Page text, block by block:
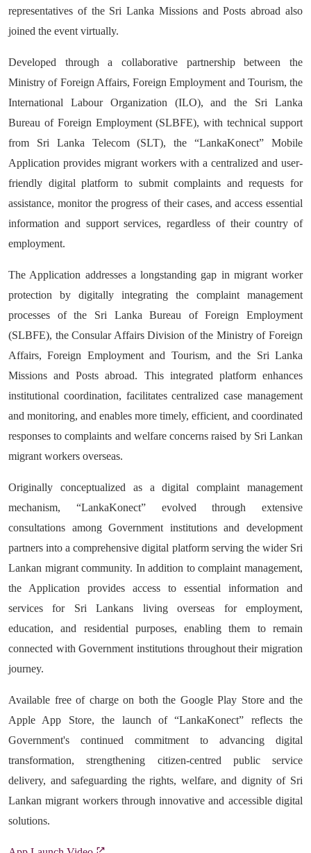
representatives of the Sri Lanka Missions and Posts abroad also
joined the event virtually.
Developed through a collaborative partnership between the
Ministry of Foreign Affairs, Foreign Employment and Tourism, the
International Labour Organization (ILO), and the Sri Lanka
Bureau of Foreign Employment (SLBFE), with technical support
from Sri Lanka Telecom (SLT), the “LankaKonect” Mobile
Application provides migrant workers with a centralized and user-
friendly digital platform to submit complaints and requests for
assistance, monitor the progress of their cases, and access essential
information and support services, regardless of their country of
employment.
The Application addresses a longstanding gap in migrant worker
protection by digitally integrating the complaint management
processes of the Sri Lanka Bureau of Foreign Employment
(SLBFE), the Consular Affairs Division of the Ministry of Foreign
Affairs, Foreign Employment and Tourism, and the Sri Lanka
Missions and Posts abroad. This integrated platform enhances
institutional coordination, facilitates centralized case management
and monitoring, and enables more timely, efficient, and coordinated
responses to complaints and welfare concerns raised by Sri Lankan
migrant workers overseas.
Originally conceptualized as a digital complaint management
mechanism, “LankaKonect” evolved through extensive
consultations among Government institutions and development
partners into a comprehensive digital platform serving the wider Sri
Lankan migrant community. In addition to complaint management,
the Application provides access to essential information and
services for Sri Lankans living overseas for employment,
education, and residential purposes, enabling them to remain
connected with Government institutions throughout their migration
journey.
Available free of charge on both the Google Play Store and the
Apple App Store, the launch of “LankaKonect” reflects the
Government's continued commitment to advancing digital
transformation, strengthening citizen-centred public service
delivery, and safeguarding the rights, welfare, and dignity of Sri
Lankan migrant workers through innovative and accessible digital
solutions.